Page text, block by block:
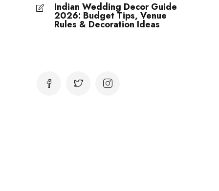
Indian Wedding Decor Guide
2026: Budget Tips, Venue
Rules & Decoration Ideas